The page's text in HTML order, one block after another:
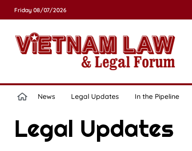
Friday 08/07/2026
News Legal Updates In the Pipeline
Legal Updates